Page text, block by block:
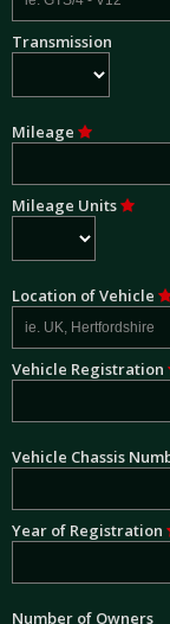
Transmission
Mileage
Mileage Units
Location of Vehicle
Vehicle Registration
Vehicle Chassis
Year of Registration
Number of Owners